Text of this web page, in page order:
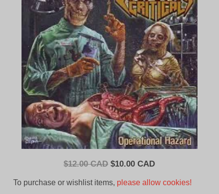
$12.00 CAD Original
$10.00 CADCurrent
To purchase or wishlist items, please allow cookies!